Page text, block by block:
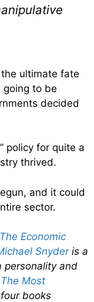
ultimate fate
going to be
decided
policy for quite a
thrived.
and it could
sector.
The Economic
Snyderis a
personality and
The Most
books